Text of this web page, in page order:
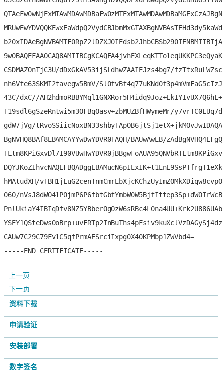
CSDMAZOnTjC3U/dDxGkAV53ijSLdhwZAAIEJzs4bg7/
nh6Vfe63SKMI2tavegw5BmV/
43C/dxC//
T19sdl6gSzeRntwi5m3OFBqOasv+zbMUZBfHWymeMr/
gdW7jVg/
BgNVHQ8BAf8EBAMCAYYwDwYDVR0TAQH/BAUwAwEB/
hMAtudXH/
06O/
CAUw7C29C79Fv1C5qfPrmAESrciIxpg0X40KPMbp1ZWVbd4=
-----END CERTIFICATE-----
上一页
下一页
资料下载
申请验证
安装部署
数字签名